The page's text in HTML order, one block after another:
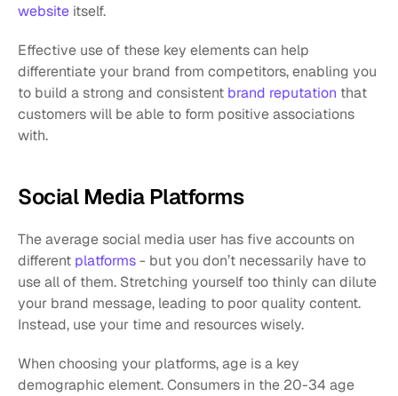
website itself.
Effective use of these key elements can help
differentiate your brand from competitors, enabling you
to build a strong and consistent brand reputation that
customers will be able to form positive associations
with.
Social Media Platforms
The average social media user has five accounts on
different platforms - but you don’t necessarily have to
use all of them. Stretching yourself too thinly can dilute
your brand message, leading to poor quality content.
Instead, use your time and resources wisely.
When choosing your platforms, age is a key
demographic element. Consumers in the 20-34 age